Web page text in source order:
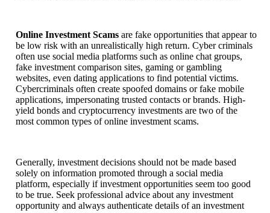
Online Investment Scams are fake opportunities that appear to
be low risk with an unrealistically high return. Cyber criminals
often use social media platforms such as online chat groups,
fake investment comparison sites, gaming or gambling
websites, even dating applications to find potential victims.
Cybercriminals often create spoofed domains or fake mobile
applications, impersonating trusted contacts or brands. High-
yield bonds and cryptocurrency investments are two of the
most common types of online investment scams.
Generally, investment decisions should not be made based
solely on information promoted through a social media
platform, especially if investment opportunities seem too good
to be true. Seek professional advice about any investment
opportunity and always authenticate details of an investment